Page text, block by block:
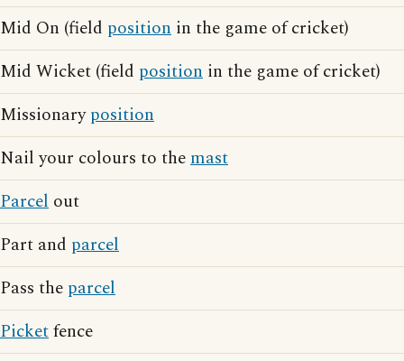
Mid On (field position in the game of cricket)
Mid Wicket (field position in the game of cricket)
Missionaryposition
Nail your colours to themast
Parcel out
Part and parcel
Pass the parcel
Picketfence